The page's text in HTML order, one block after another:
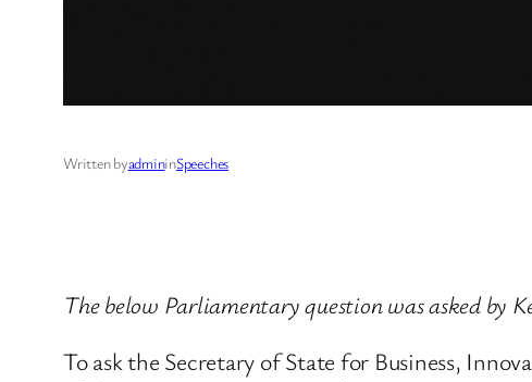
Written byadmininSpeeches
The below Parliamentary question was asked by
To ask the Secretary of State for Business,